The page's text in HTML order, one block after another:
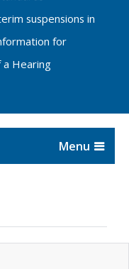
suspensions in
for
a Hearing